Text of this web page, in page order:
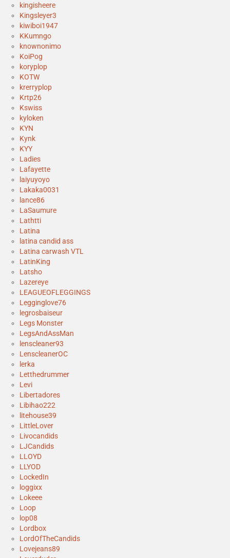
kingisheere
Kingsleyer3
kiwiboi1947
KKumngo
knownonimo
KoiPog
koryplop
KOTW
krerryplop
Krtp26
Kswiss
kyloken
KYN
Kynk
KYY
Ladies
Lafayette
laiyuyoyo
Lakaka0031
lance86
LaSaumure
Lathtti
Latina
latina candid ass
Latina carwash VTL
LatinKing
Latsho
Lazereye
LEAGUEOFLEGGINGS
Legginglove76
legrosbaiseur
Legs Monster
LegsAndAssMan
lenscleaner93
LenscleanerOC
lerka
Letthedrummer
Levi
Libertadores
Libihao222
litehouse39
LittleLover
Livocandids
LJCandids
LLOYD
LLYOD
LockedIn
loggixx
Lokeee
Loop
lop08
Lordbox
LordOfTheCandids
Lovejeans89